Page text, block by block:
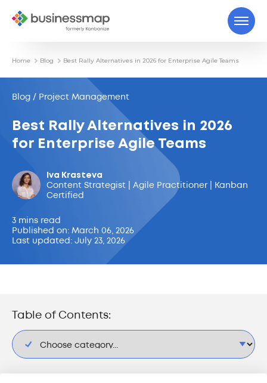
Home Blog Best Rally Alternatives in 2026 for Enterprise Agile Teams
Blog / Project Management
Best Rally Alternatives in 2026
for Enterprise Agile Teams
Iva Krasteva
Content Strategist | Agile Practitioner | Kanban
Certified
3 mins read
Published on: March 06, 2026
Last updated: July 23, 2026
Table of Contents: